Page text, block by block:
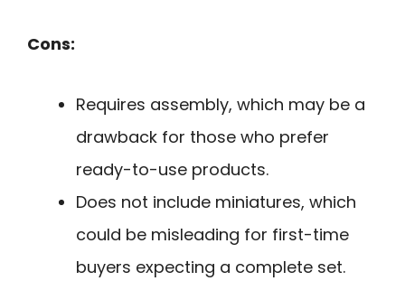
Cons:
Requires assembly, which may be a
drawback for those who prefer
ready-to-use products.
Does not include miniatures, which
could be misleading for first-time
buyers expecting a complete set.